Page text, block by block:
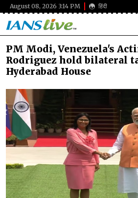
August 08, 2026 3:14 PM हिंदी
PM Modi, Venezuela's
Rodriguez hold bilateral
Hyderabad House